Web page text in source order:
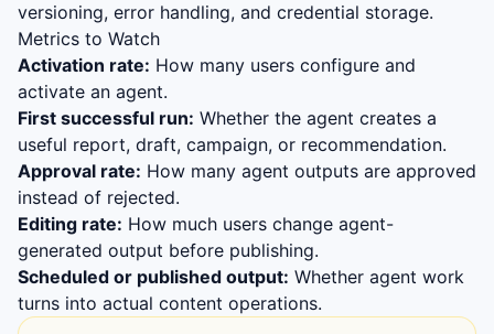
versioning, error handling, and credential storage.
Metrics to Watch
Activation rate: How many users configure and
activate an agent.
First successful run: Whether the agent creates a
useful report, draft, campaign, or recommendation.
Approval rate: How many agent outputs are approved
instead of rejected.
Editing rate: How much users change agent-
generated output before publishing.
Scheduled or published output: Whether agent work
turns into actual content operations.